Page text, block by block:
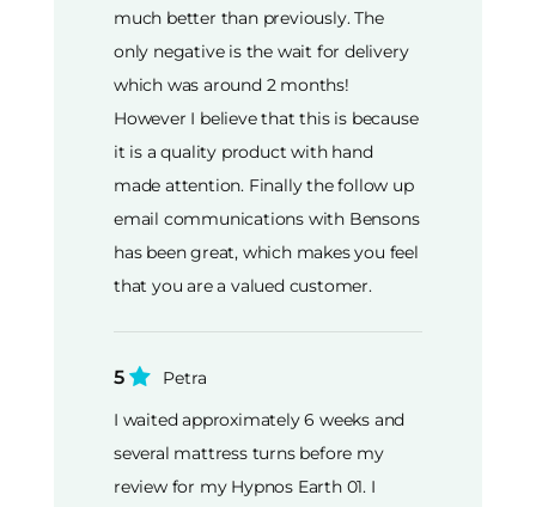
much better than previously. The
only negative is the wait for delivery
which was around 2 months!
However I believe that this is because
it is a quality product with hand
made attention. Finally the follow up
email communications with Bensons
has been great, which makes you feel
that you are a valued customer.
5
Petra
I waited approximately 6 weeks and
several mattress turns before my
review for my Hypnos Earth 01. I